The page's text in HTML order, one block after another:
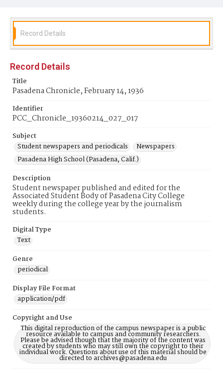
Record Details
Record Details
Title
Pasadena Chronicle, February 14, 1936
Identifier
PCC_Chronicle_19360214_027_017
Subject
Student newspapers and periodicals
Newspapers
Pasadena High School (Pasadena, Calif.)
Description
Student newspaper published and edited for the
Associated Student Body of Pasadena City College
weekly during the college year by the journalism
students.
Digital Type
Text
Genre
periodical
Display File Format
application/pdf
Copyright and Use
This digital reproduction of the campus newspaper is a public
resource available to campus and community researchers.
Please be advised though that the majority of the content was
created by students who may still own the copyright to their
individual work. Questions about use of this material should be
directed to archives@pasadena.edu